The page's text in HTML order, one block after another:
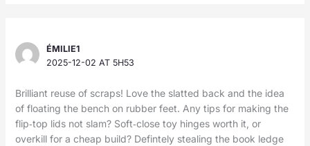
ÉMILIE1
2025-12-02 AT 5H53
Brilliant reuse of scraps! Love the slatted back and the idea
of floating the bench on rubber feet. Any tips for making the
flip‑top lids not slam? Soft‑close toy hinges worth it, or
overkill for a cheap build? Defintely stealing the book ledge